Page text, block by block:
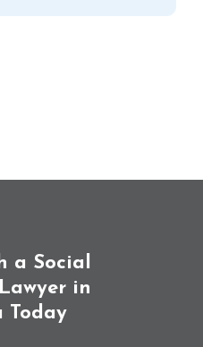
a Social
in
Today